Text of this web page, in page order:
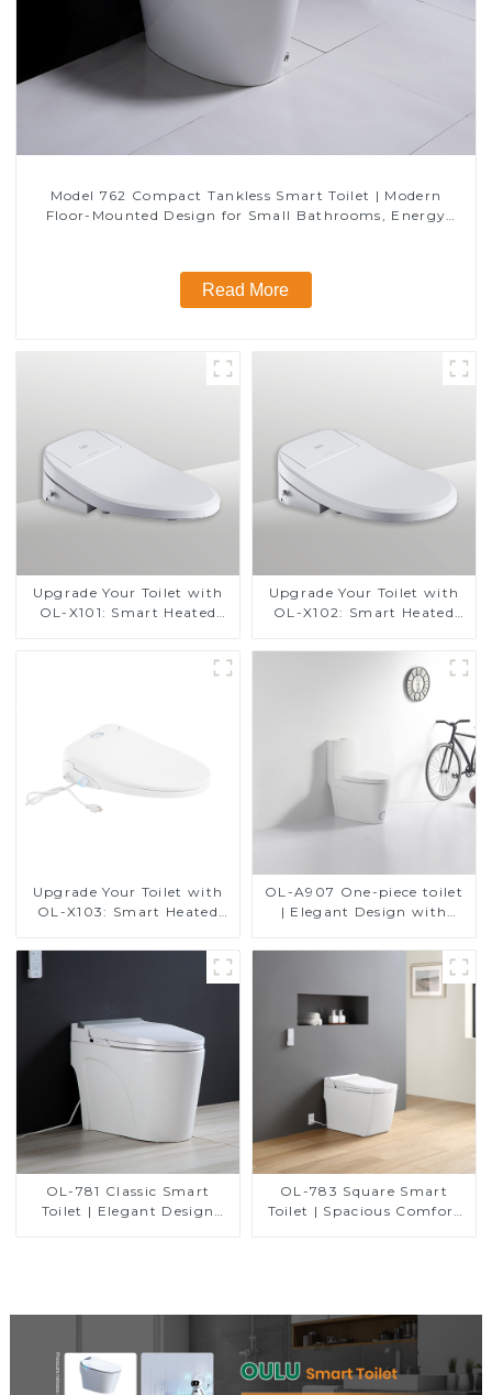
Model 762 Compact Tankless Smart Toilet | Modern
Floor-Mounted Design for Small Bathrooms, Energy
Read More
Upgrade Your Toilet with
OL-X101: Smart Heated
Upgrade Your Toilet with
OL-X102: Smart Heated
Control
Upgrade Your Toilet with
OL-X103: Smart Heated
Control
OL-A907 One-piece toilet
| Elegant Design with
OL-781 Classic Smart
Toilet | Elegant Design
OL-783 Square Smart
Toilet | Spacious Comfort